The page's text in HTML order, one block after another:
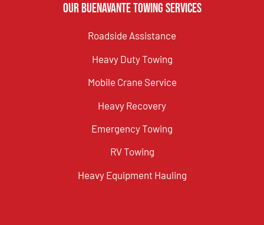
Our Buenavante Towing Services
Roadside Assistance
Heavy Duty Towing
Mobile Crane Service
Heavy Recovery
Emergency Towing
RV Towing
Heavy Equipment Hauling